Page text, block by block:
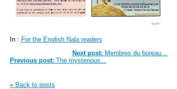
In : For the English Nala readers
Next post: Membres du bureau...
Previous post: The mysterious...
« Back to posts